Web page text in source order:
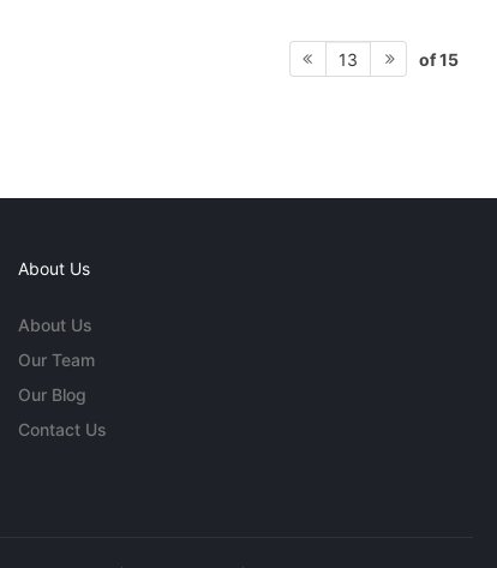
13 of 15
About Us
About Us
Our Team
Our Blog
Contact Us